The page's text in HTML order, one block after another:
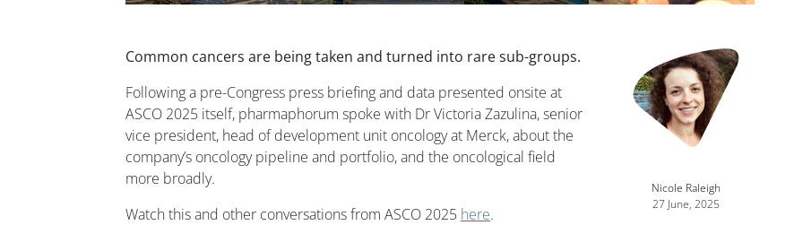
Common cancers are being taken and turned into rare sub-groups.
Following a pre-Congress press briefing and data presented onsite at
ASCO 2025 itself, pharmaphorum spoke with Dr Victoria Zazulina, senior
vice president, head of development unit oncology at Merck, about the
company’s oncology pipeline and portfolio, and the oncological field
more broadly.
Watch this and other conversations from ASCO 2025 here.
Nicole Raleigh
27 June, 2025